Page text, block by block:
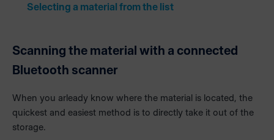
Selecting a material from the list
Scanning the material with a connected
Bluetooth scanner
When you arleady know where the material is located, the
quickest and easiest method is to directly take it out of the
storage.